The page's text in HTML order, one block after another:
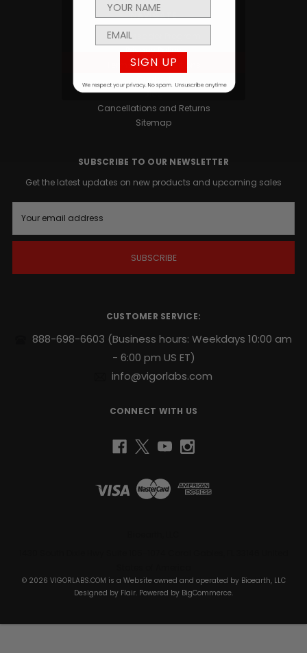
NAVIGATE
Ambassador Program
Privacy Policy
Terms and Conditions
Blog
Cancellations and Returns
Sitemap
SUBSCRIBE TO OUR NEWSLETTER
Get the latest updates on new products and upcoming sales
a
i
CUSTOMER SERVICE:
888-698-6603 (Business hours: Weekdays 10:00 am
- 6:00 pm US ET)
info@vigorlabs.com
CONNECT WITH US
© 2026 VIGORLABS.COM is a Website owned and operated by Bioearth, LLC
Designed by Flair. Powered by BigCommerce.
SIGN UP